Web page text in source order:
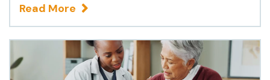
Read More